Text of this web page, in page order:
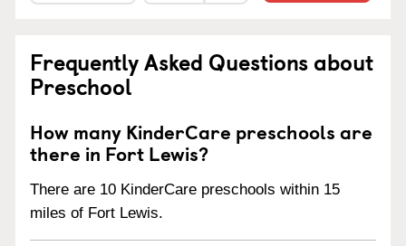
Frequently Asked Questions about
Preschool
How many KinderCare preschools are
there in Fort Lewis?
There are 10 KinderCare preschools within 15
miles of Fort Lewis.